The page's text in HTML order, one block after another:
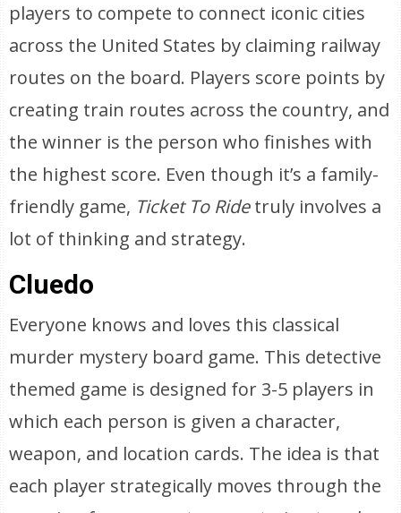
players to compete to connect iconic cities
across the United States by claiming railway
routes on the board. Players score points by
creating train routes across the country, and
the winner is the person who finishes with
the highest score. Even though it’s a family-
friendly game, Ticket To Ridetruly involves a
lot of thinking and strategy.
Cluedo
Everyone knows and loves this classical
murder mystery board game. This detective
themed game is designed for 3-5 players in
which each person is given a character,
weapon, and location cards. The idea is that
each player strategically moves through the